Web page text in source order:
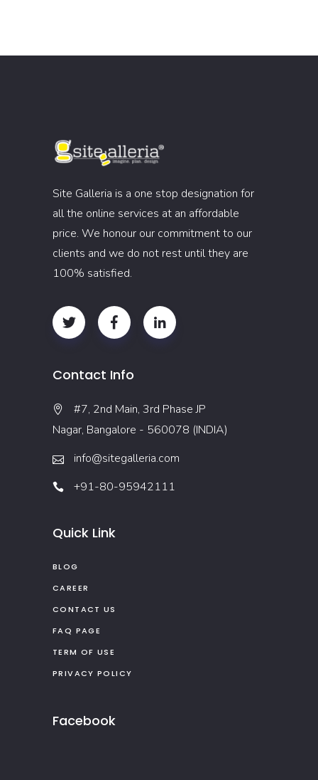
Site Galleria is a one stop designation for
all the online services at an affordable
price. We honour our commitment to our
clients and we do not rest until they are
100% satisfied.
Contact Info
#7, 2nd Main, 3rd Phase JP
Nagar, Bangalore - 560078 (INDIA)
info@sitegalleria.com
+91-80-95942111
Quick Link
BLOG
CAREER
CONTACT US
FAQ PAGE
TERM OF USE
PRIVACY POLICY
Facebook